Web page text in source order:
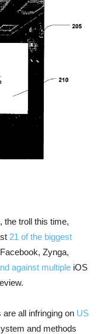
the troll this time,
21 of the biggest
Zynga,
against multiple iOS
all infringing on US
and methods